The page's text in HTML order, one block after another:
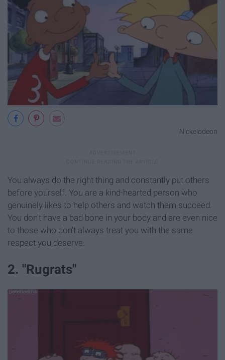
Nickelodeon
You always do the right thing and constantly put others
before yourself. You are a kind-hearted person who
genuinely likes to help others and watch them succeed.
You don't have a bad bone in your body and are even nice
to those who don't always treat you with the same
respect you deserve.
2. "Rugrats"